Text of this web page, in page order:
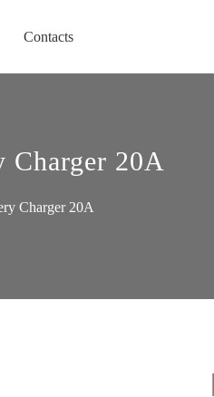
Contacts
Charger 20A
Charger 20A